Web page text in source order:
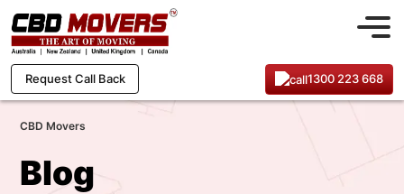
Request Call Back 1300 223 668
CBD Movers
Blog